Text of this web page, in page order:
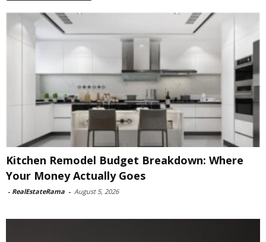
Kitchen Remodel Budget Breakdown: Where
Your Money Actually Goes
- RealEstateRama - August 5, 2026